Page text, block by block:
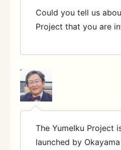
Could you tell us
Project that you are
The YumeIku Project
launched by